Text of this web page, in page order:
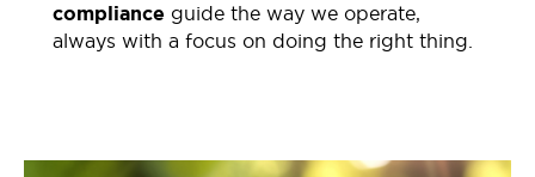
compliance guide the way we operate,
always with a focus on doing the right thing.